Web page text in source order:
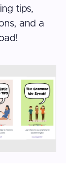
tips,
and a